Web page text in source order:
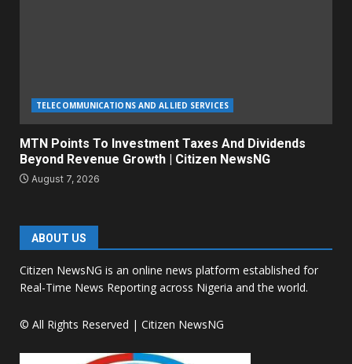
TELECOMMUNICATIONS AND ALLIED SERVICES
MTN Points To Investment Taxes And Dividends
Beyond Revenue Growth | Citizen NewsNG
August 7, 2026
ABOUT US
Citizen NewsNG is an online news platform established for
Real-Time News Reporting across Nigeria and the world.
© All Rights Reserved | Citizen NewsNG